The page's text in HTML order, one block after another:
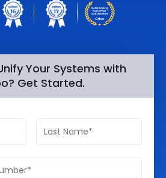
Your Systems with
Get Started.